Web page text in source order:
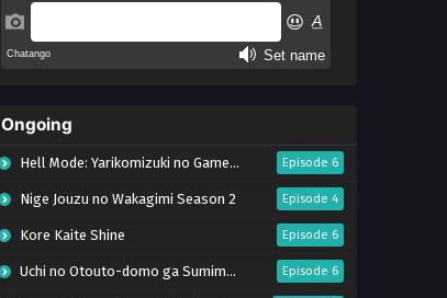
Ongoing
Hell Mode: Yarikomizuki no Gamer wa Hai Settei no Isekai de Musou suru Season 2 Episode 6
Nige Jouzu no Wakagimi Season 2 Episode 4
Kore Kaite Shine Episode 6
Uchi no Otouto-domo ga Sumimasen Episode 6